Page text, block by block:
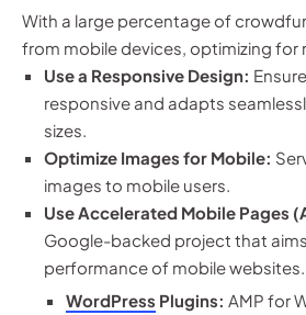
With a large percentage of
from mobile devices, optimizing for
Use a Responsive Design:
responsive and adapts
sizes.
Optimize Images for Mobile:
images to mobile users.
Use Accelerated Mobile Pages
Google-backed project that
performance of mobile websites.
WordPress Plugins: AMP for